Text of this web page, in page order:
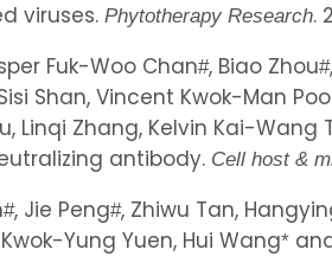
viruses. Phytotherapy Research.
Fuk-Woo Chan#, Biao Zhou#
Shan, Vincent Kwok-Man
Linqi Zhang, Kelvin Kai-Wang
antibody. Cell host &
#, Jie Peng#, Zhiwu Tan,
Yung Yuen, Hui Wang*